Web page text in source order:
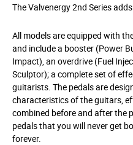
The Valvenergy 2nd Series
All models are equipped with
and include a booster (Power
Impact), an overdrive (Fuel
Sculptor); a complete set of
guitarists. The pedals are
characteristics of the guitars,
combined before and after the
pedals that you will never get
forever.